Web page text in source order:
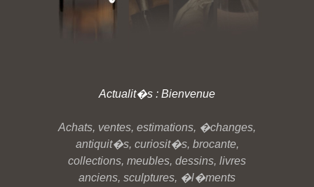
Actualit�s : Bienvenue
Achats, ventes, estimations, �changes,
antiquit�s, curiosit�s, brocante,
collections, meubles, dessins, livres
anciens, sculptures, �l�ments